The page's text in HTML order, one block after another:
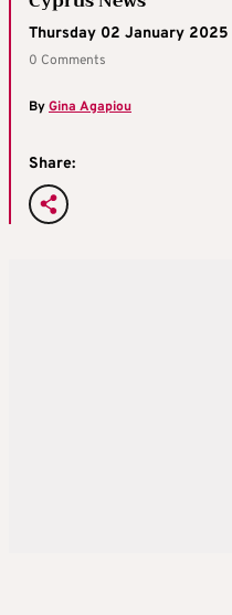
Thursday 02 January
0 Comments
ByGina Agapiou
Share: